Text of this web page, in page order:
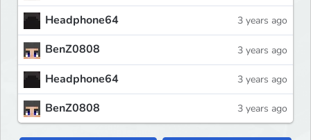
Headphone64 3 years ago
BenZ0808 3 years ago
Headphone64 3 years ago
BenZ0808 3 years ago